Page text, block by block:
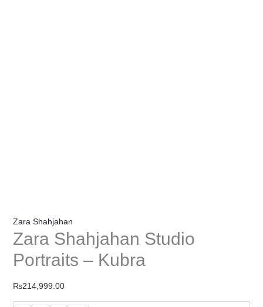
Zara Shahjahan
Zara Shahjahan Studio
Portraits – Kubra
₨214,999.00